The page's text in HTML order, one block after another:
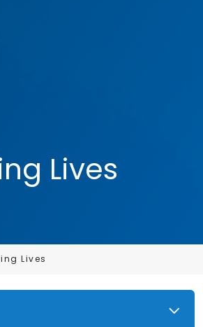
Lives
Lives